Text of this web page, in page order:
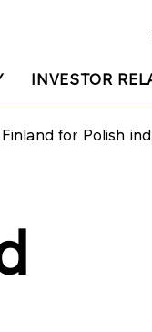
INVESTOR
for Polish